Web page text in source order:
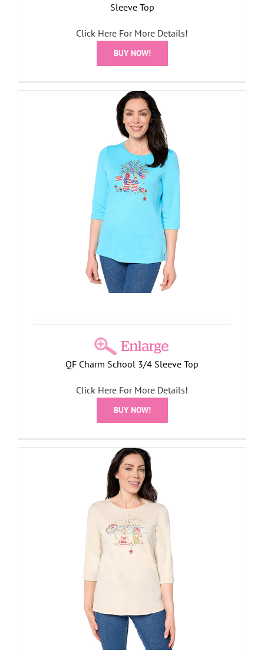
Sleeve Top
Click Here For More Details!
BUY NOW!
QF Charm School 3/4 Sleeve Top
Click Here For More Details!
BUY NOW!